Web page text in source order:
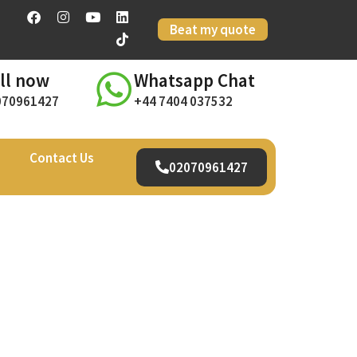
Beat my quote
now Whatsapp Chat
+44 7404 037532
Contact Us
02070961427